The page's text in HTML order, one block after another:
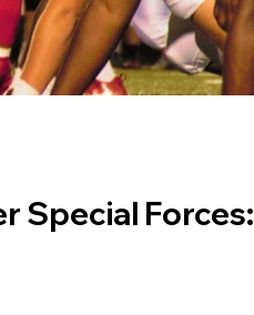
Special Forces: